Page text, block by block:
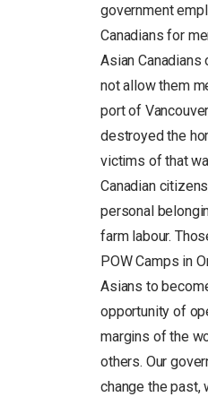
government
Canadians for
Asian Canadians
not allow them
port of
destroyed the
victims of that
Canadian
personal
farm labour.
POW Camps in
Asians to
opportunity of
margins of the
others. Our
change the past,